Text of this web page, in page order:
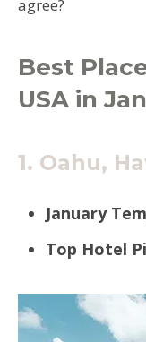
agree?
Best
USA in
1. Oahu,
January
Top Hotel